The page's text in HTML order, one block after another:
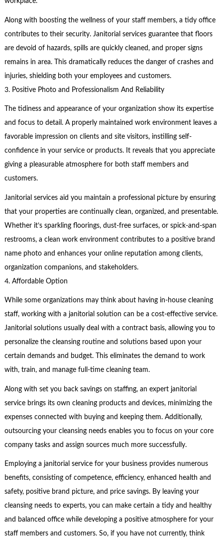
Along with boosting the wellness of your staff members, a tidy office
contributes to their security. Janitorial services guarantee that floors
are devoid of hazards, spills are quickly cleaned, and proper signs
remains in area. This dramatically reduces the danger of crashes and
injuries, shielding both your employees and customers.
3. Positive Photo and Professionalism And Reliability
The tidiness and appearance of your organization show its expertise
and focus to detail. A properly maintained work environment leaves a
favorable impression on clients and site visitors, instilling self-
confidence in your service or products. It reveals that you appreciate
giving a pleasurable atmosphere for both staff members and
customers.
Janitorial services aid you maintain a professional picture by ensuring
that your properties are continually clean, organized, and presentable.
Whether it’s sparkling floorings, dust-free surfaces, or spick-and-span
restrooms, a clean work environment contributes to a positive brand
name photo and enhances your online reputation among clients,
organization companions, and stakeholders.
4. Affordable Option
While some organizations may think about having in-house cleaning
staff, working with a janitorial solution can be a cost-effective service.
Janitorial solutions usually deal with a contract basis, allowing you to
personalize the cleansing routine and solutions based upon your
certain demands and budget. This eliminates the demand to work
with, train, and manage full-time cleaning team.
Along with set you back savings on staffing, an expert janitorial
service brings its own cleaning products and devices, minimizing the
expenses connected with buying and keeping them. Additionally,
outsourcing your cleansing needs enables you to focus on your core
company tasks and assign sources much more successfully.
Employing a janitorial service for your business provides numerous
benefits, consisting of competence, efficiency, enhanced health and
safety, positive brand picture, and price savings. By leaving your
cleansing needs to experts, you can make certain a tidy and healthy
and balanced office while developing a positive atmosphere for your
staff members and customers. So, if you have not currently, think